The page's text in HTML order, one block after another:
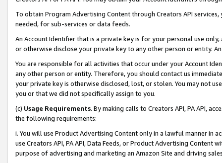
To obtain Program Advertising Content through Creators API
needed, for sub-services or data feeds.
An Account Identifier that is a private key is for your personal use
or otherwise disclose your private key to any other person or entity.
You are responsible for all activities that occur under your Account
any other person or entity. Therefore, you should contact us
your private key is otherwise disclosed, lost, or stolen. You may not
you or that we did not specifically assign to you.
(c) Usage Requirements. By making calls to Creators API, PA API,
the following requirements:
i. You will use Product Advertising Content only in a lawful manner in
use Creators API, PA API, Data Feeds, or Product Advertising
purpose of advertising and marketing an Amazon Site and driving